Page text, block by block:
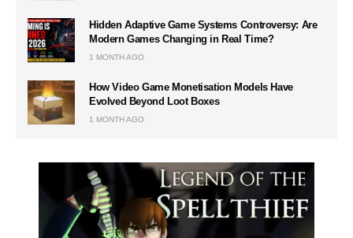
Hidden Adaptive Game Systems Controversy: Are
Modern Games Changing in Real Time?
1 MONTH AGO
How Video Game Monetisation Models Have
Evolved Beyond Loot Boxes
1 MONTH AGO